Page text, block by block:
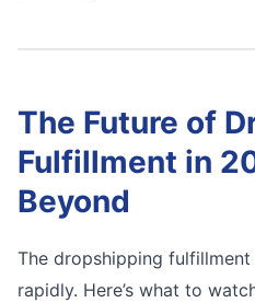
The Future of
Fulfillment in
Beyond
The dropshipping
rapidly. Here’s what to